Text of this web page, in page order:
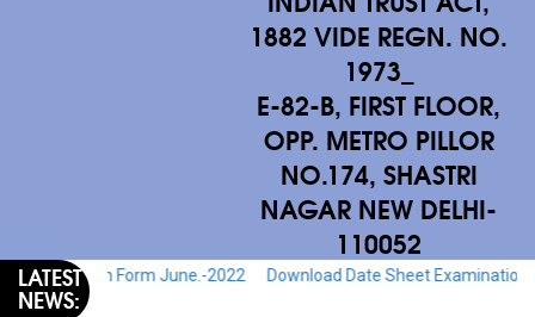
1882 VIDE REGN. NO.
1973_
E-82-B, FIRST FLOOR,
OPP. METRO PILLOR
NO.174, SHASTRI
NAGAR NEW DELHI-
110052
LATEST
NEWS:
Form June.-2022 Download Date Sheet Examination June.-2022